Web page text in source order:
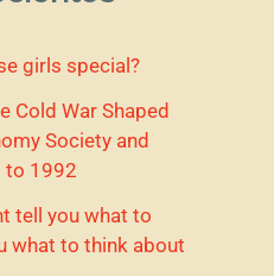
girls special?
Cold War Shaped
Society and
to 1992
tell you what to
what to think about